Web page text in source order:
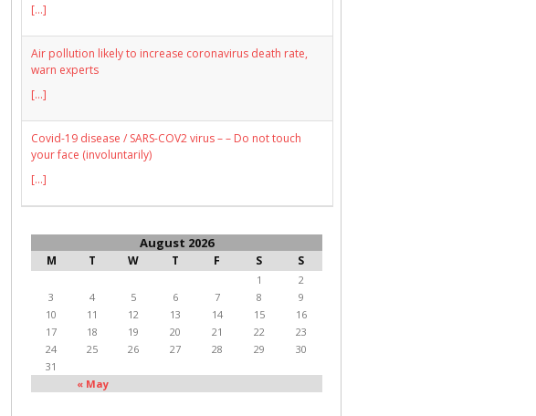
[...]
Air pollution likely to increase coronavirus death rate,
warn experts
[...]
Covid-19 disease / SARS-COV2 virus – – Do not touch
your face (involuntarily)
[...]
August 2026
M T W T F S S
« May
1
2
3
4 5 6 7 8
9
10
11 12 13 14 15
16
17
18 19 20 21 22
23
24
25 26 27 28 29
30
31